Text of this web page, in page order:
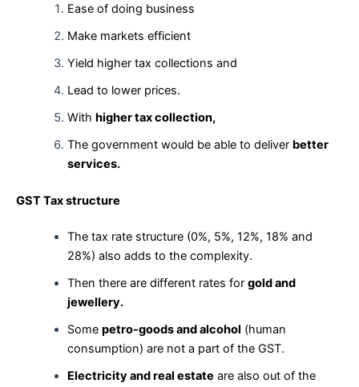
Ease of doing business
Make markets efficient
Yield higher tax collections and
Lead to lower prices.
With higher tax collection,
The government would be able to deliver better
services.
GST Tax structure
The tax rate structure (0%, 5%, 12%, 18% and
28%) also adds to the complexity.
Then there are different rates for gold and
jewellery.
Some petro-goods and alcohol (human
consumption) are not a part of the GST.
Electricity and real estate are also out of the